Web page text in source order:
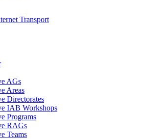
Transport
AGs
Areas
Directorates
IAB Workshops
Programs
RAGs
Teams